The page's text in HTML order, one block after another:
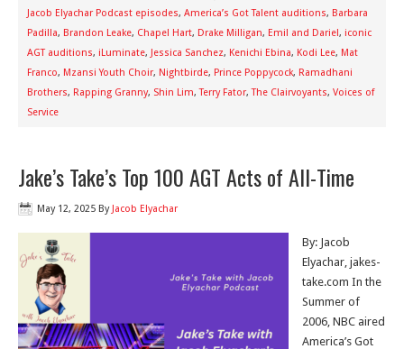
Jacob Elyachar Podcast episodes, America’s Got Talent auditions, Barbara
Padilla, Brandon Leake, Chapel Hart, Drake Milligan, Emil and Dariel, iconic
AGT auditions, iLuminate, Jessica Sanchez, Kenichi Ebina, Kodi Lee, Mat
Franco, Mzansi Youth Choir, Nightbirde, Prince Poppycock, Ramadhani
Brothers, Rapping Granny, Shin Lim,Terry Fator,The Clairvoyants, Voices of
Service
Jake’s Take’s Top 100 AGT Acts of All-Time
May 12, 2025 By Jacob Elyachar
By: Jacob
Elyachar, jakes-
take.com In the
Summer of
2006, NBC aired
America’s Got